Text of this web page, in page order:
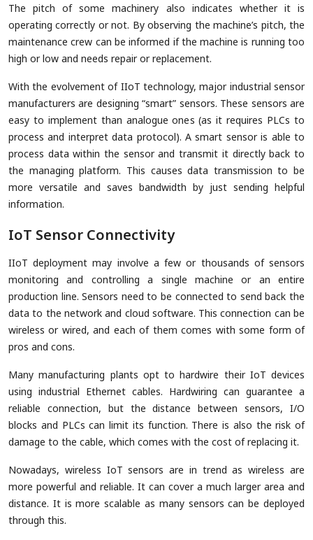
The pitch of some machinery also indicates whether it is
operating correctly or not. By observing the machine’s pitch, the
maintenance crew can be informed if the machine is running too
high or low and needs repair or replacement.
With the evolvement of IIoT technology, major industrial sensor
manufacturers are designing “smart” sensors. These sensors are
easy to implement than analogue ones (as it requires PLCs to
process and interpret data protocol). A smart sensor is able to
process data within the sensor and transmit it directly back to
the managing platform. This causes data transmission to be
more versatile and saves bandwidth by just sending helpful
information.
IoT Sensor Connectivity
IIoT deployment may involve a few or thousands of sensors
monitoring and controlling a single machine or an entire
production line. Sensors need to be connected to send back the
data to the network and cloud software. This connection can be
wireless or wired, and each of them comes with some form of
pros and cons.
Many manufacturing plants opt to hardwire their IoT devices
using industrial Ethernet cables. Hardwiring can guarantee a
reliable connection, but the distance between sensors, I/O
blocks and PLCs can limit its function. There is also the risk of
damage to the cable, which comes with the cost of replacing it.
Nowadays, wireless IoT sensors are in trend as wireless are
more powerful and reliable. It can cover a much larger area and
distance. It is more scalable as many sensors can be deployed
through this.